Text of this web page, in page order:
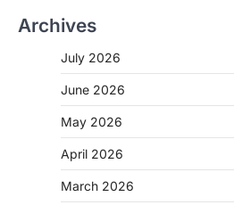
Archives
July 2026
June 2026
May 2026
April 2026
March 2026